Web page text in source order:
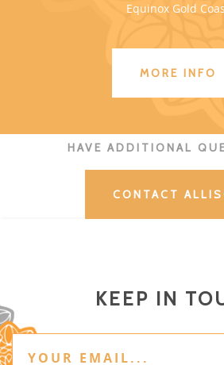
Equinox Gold
MORE INFO
HAVE ADDITIONAL
CONTACT
KEEP IN